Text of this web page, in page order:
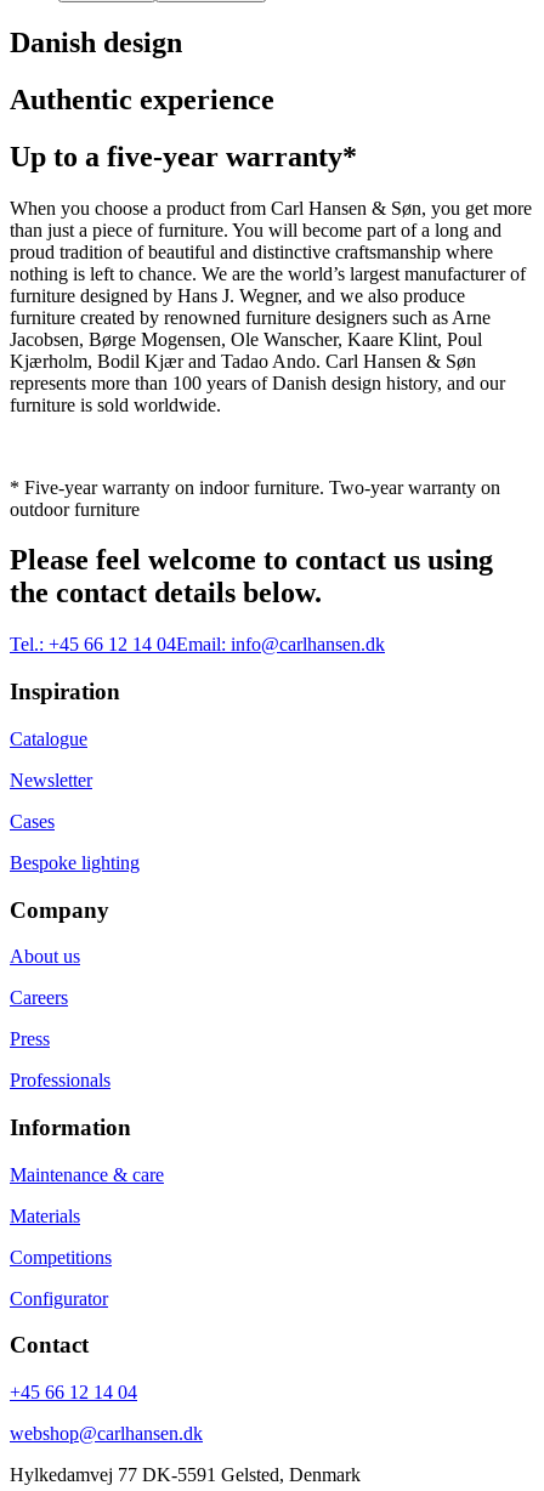
Danish design
Authentic experience
Up to a five-year warranty*
When you choose a product from Carl Hansen & Søn, you get more
than just a piece of furniture. You will become part of a long and
proud tradition of beautiful and distinctive craftsmanship where
nothing is left to chance. We are the world’s largest manufacturer of
furniture designed by Hans J. Wegner, and we also produce
furniture created by renowned furniture designers such as Arne
Jacobsen, Børge Mogensen, Ole Wanscher, Kaare Klint, Poul
Kjærholm, Bodil Kjær and Tadao Ando. Carl Hansen & Søn
represents more than 100 years of Danish design history, and our
furniture is sold worldwide.
* Five-year warranty on indoor furniture. Two-year warranty on
outdoor furniture
Please feel welcome to contact us using
the contact details below.
Tel.: +45 66 12 14 04Email: info@carlhansen.dk
Inspiration
Catalogue
Newsletter
Cases
Bespoke lighting
Company
About us
Careers
Press
Professionals
Information
Maintenance & care
Materials
Competitions
Configurator
Contact
+45 66 12 14 04
webshop@carlhansen.dk
Hylkedamvej 77 DK-5591 Gelsted, Denmark